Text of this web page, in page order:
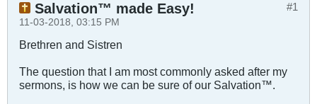
#1
Salvation™ made Easy!
11-03-2018, 03:15 PM
Brethren and Sistren
The question that I am most commonly asked after my
sermons, is how we can be sure of our Salvation™.